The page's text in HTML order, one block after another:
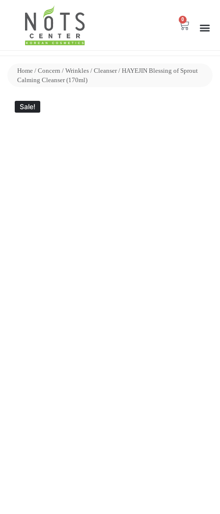
0
Home / Concern / Wrinkles / Cleanser/ HAYEJIN Blessing of Sprout
Calming Cleanser (170ml)
Sale!